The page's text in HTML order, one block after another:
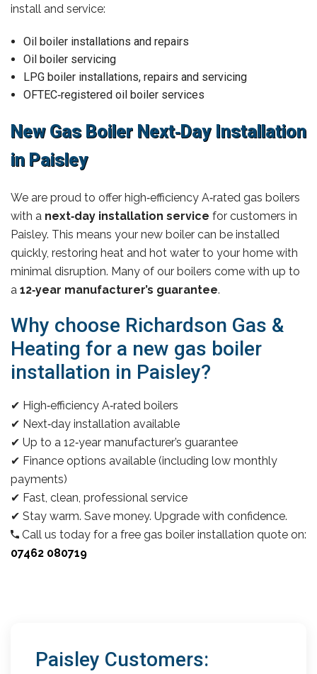
install and service:
Oil boiler installations and repairs
Oil boiler servicing
LPG boiler installations, repairs and servicing
OFTEC‑registered oil boiler services
New Gas Boiler Next‑Day Installation
in Paisley
We are proud to offer high‑efficiency A‑rated gas boilers
with a next‑day installation service for customers in
Paisley. This means your new boiler can be installed
quickly, restoring heat and hot water to your home with
minimal disruption. Many of our boilers come with up to
a 12‑year manufacturer’s guarantee.
Why choose Richardson Gas &
Heating for a new gas boiler
installation in Paisley?
✔ High‑efficiency A‑rated boilers
✔ Next‑day installation available
✔ Up to a 12‑year manufacturer’s guarantee
✔ Finance options available (including low monthly
payments)
✔ Fast, clean, professional service
✔ Stay warm. Save money. Upgrade with confidence.
Call us today for a free gas boiler installation quote on:
07462 080719
Paisley Customers: